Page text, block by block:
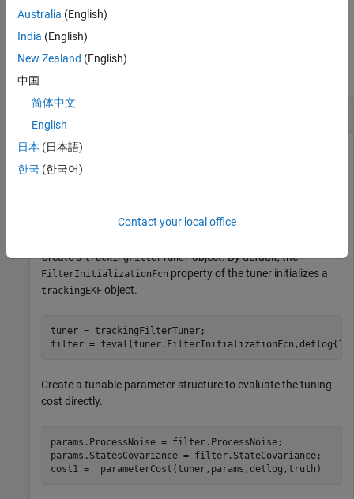
example
Examples
Obtain Tuning Cost from
Load the tuning data containing the truth and detection data.
"filterTuningData.mat" "truth"
Create atrackingFilterTunerobject. By default, the
FilterInitializationFcn property of the tuner initializes a
trackingEKF object.
tuner = trackingFilterTuner;
filter =
Create a tunable parameter structure to evaluate the tuning
cost directly.
params.ProcessNoise = filter.ProcessNoise;
params.StatesCovariance = filter.StateCovariance;
cost1 =  parameterCost(tuner,params,detlog,truth)
Australia (English)
India (English)
New Zealand (English)
中国
简体中文
English
日本 (日本語)
한국 (한국어)
Contact your local office